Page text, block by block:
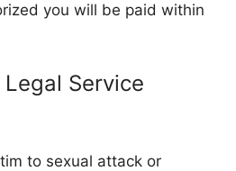
you will be paid within
Service
to sexual attack or